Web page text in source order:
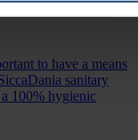
to have a means
sanitary
100% hygienic